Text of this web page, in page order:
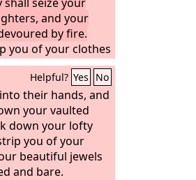
and your
by fire.
you of your clothes
beautiful jewels.
Helpful? Yes No
their hands, and
your vaulted
down your lofty
you of your
beautiful jewels
and bare.